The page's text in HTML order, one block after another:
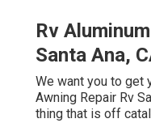
Rv
Santa Ana,
We want you to get
Awning Repair Rv
thing that is off